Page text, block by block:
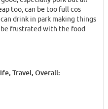
too, can be too full cos
drink in park making things
be frustrated with the food
Travel, Overall: